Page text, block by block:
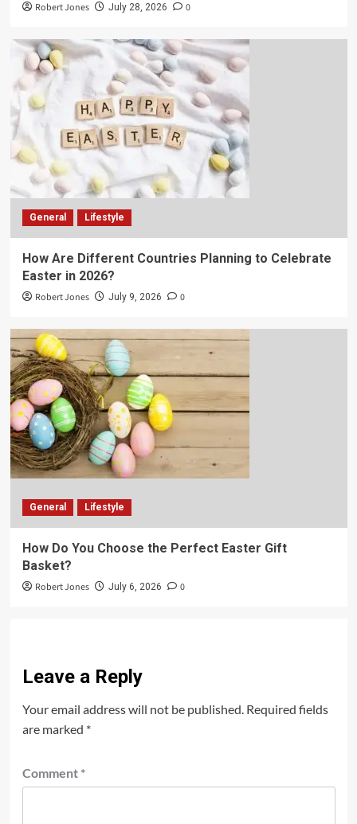
Robert Jones July 28, 2026 0
General Lifestyle
How Are Different Countries Planning to Celebrate
Easter in 2026?
Robert Jones July 9, 2026 0
General Lifestyle
How Do You Choose the Perfect Easter Gift
Basket?
Robert Jones July 6, 2026 0
Leave a Reply
Your email address will not be published. Required fields
are marked *
Comment *